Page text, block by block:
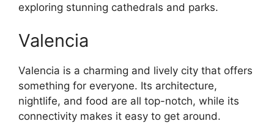
exploring stunning cathedrals and parks.
Valencia
Valencia is a charming and lively city that offers
something for everyone. Its architecture,
nightlife, and food are all top-notch, while its
connectivity makes it easy to get around.